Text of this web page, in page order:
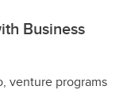
Business
venture programs